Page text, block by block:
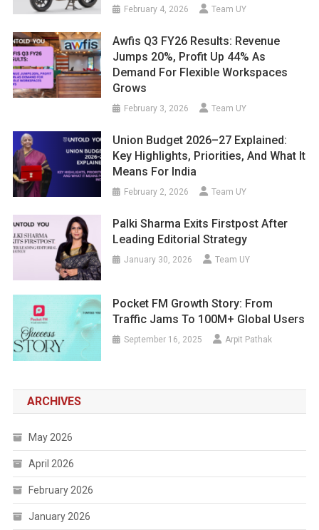
February 4, 2026 Team UY
Awfis Q3 FY26 Results: Revenue
Jumps 20%, Profit Up 44% As
Demand For Flexible Workspaces
Grows
February 3, 2026 Team UY
Union Budget 2026–27 Explained:
Key Highlights, Priorities, And What It
Means For India
February 2, 2026 Team UY
Palki Sharma Exits Firstpost After
Leading Editorial Strategy
January 30, 2026 Team UY
Pocket FM Growth Story: From
Traffic Jams To 100M+ Global Users
September 16, 2025 Arpit Pathak
ARCHIVES
May 2026
April 2026
February 2026
January 2026